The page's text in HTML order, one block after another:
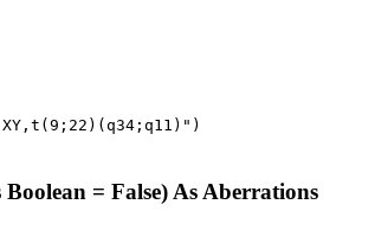
= False) As Aberrations